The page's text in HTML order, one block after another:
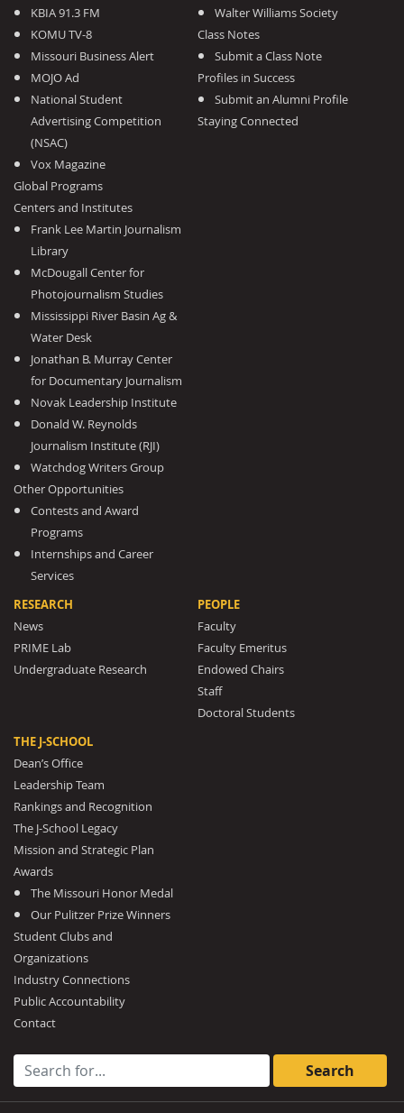
KBIA 91.3 FM
KOMU TV-8
Missouri Business Alert
MOJO Ad
National Student
Advertising Competition
(NSAC)
Vox Magazine
Global Programs
Centers and Institutes
Frank Lee Martin Journalism
Library
McDougall Center for
Photojournalism Studies
Mississippi River Basin Ag &
Water Desk
Jonathan B. Murray Center
for Documentary Journalism
Novak Leadership Institute
Donald W. Reynolds
Journalism Institute (RJI)
Watchdog Writers Group
Other Opportunities
Contests and Award
Programs
Internships and Career
Services
Walter Williams Society
Class Notes
Submit a Class Note
Profiles in Success
Submit an Alumni Profile
Staying Connected
RESEARCH
News
PRIME Lab
Undergraduate Research
PEOPLE
Faculty
Faculty Emeritus
Endowed Chairs
Staff
Doctoral Students
THE J-SCHOOL
Dean’s Office
Leadership Team
Rankings and Recognition
The J-School Legacy
Mission and Strategic Plan
Awards
The Missouri Honor Medal
Our Pulitzer Prize Winners
Student Clubs and
Organizations
Industry Connections
Public Accountability
Contact
Search for: